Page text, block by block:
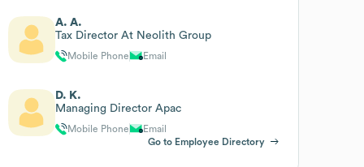
A. A.
Tax Director At Neolith Group
Mobile Phone Email
D. K.
Managing Director Apac
Mobile Phone
Email
Go to Employee Directory